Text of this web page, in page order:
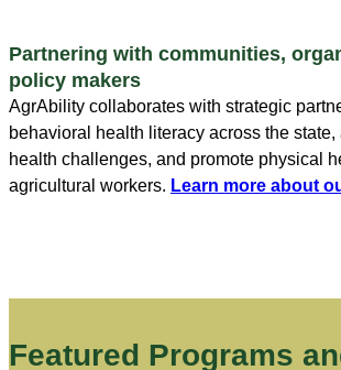
Partnering with communities,
policy makers
AgrAbility collaborates with strategic
behavioral health literacy across the state,
health challenges, and promote physical
agricultural workers. Learn more about
Featured Programs